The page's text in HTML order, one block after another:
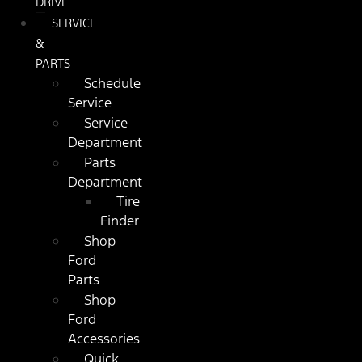
SERVICE
&
PARTS
Schedule
Service
Service
Department
Parts
Department
Tire
Finder
Shop
Ford
Parts
Shop
Ford
Accessories